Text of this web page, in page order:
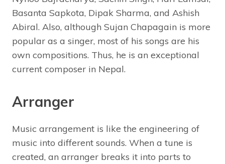
Basanta Sapkota, Dipak Sharma, and Ashish
Abiral. Also, although Sujan Chapagain is more
popular as a singer, most of his songs are his
own compositions. Thus, he is an exceptional
current composer in Nepal.
Arranger
Music arrangement is like the engineering of
music into different sounds. When a tune is
created, an arranger breaks it into parts to